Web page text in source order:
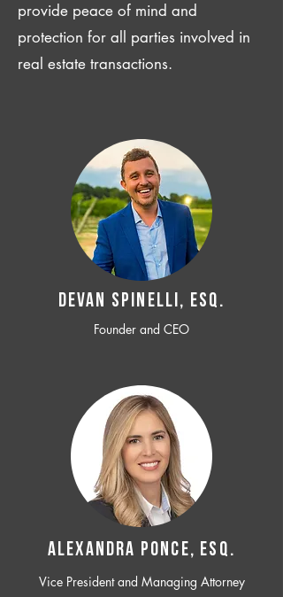
provide peace of mind and
protection for all parties involved in
real estate transactions.
Devan SPINELLI, ESQ.
Founder and CEO
ALEXANDRA PONCE, ESQ.
Vice President and Managing Attorney